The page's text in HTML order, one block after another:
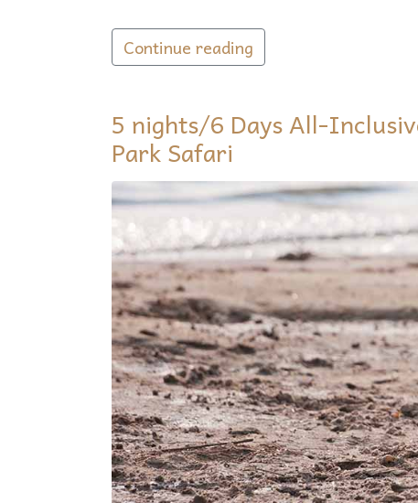
Continue reading
5 nights/6 Days All-
Park Safari